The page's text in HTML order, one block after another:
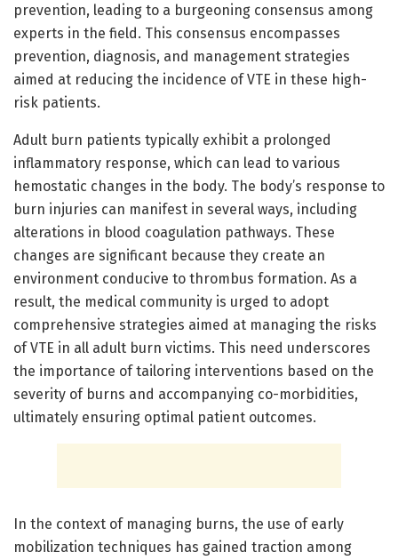
prevention, leading to a burgeoning consensus among
experts in the field. This consensus encompasses
prevention, diagnosis, and management strategies
aimed at reducing the incidence of VTE in these high-
risk patients.
Adult burn patients typically exhibit a prolonged
inflammatory response, which can lead to various
hemostatic changes in the body. The body’s response to
burn injuries can manifest in several ways, including
alterations in blood coagulation pathways. These
changes are significant because they create an
environment conducive to thrombus formation. As a
result, the medical community is urged to adopt
comprehensive strategies aimed at managing the risks
of VTE in all adult burn victims. This need underscores
the importance of tailoring interventions based on the
severity of burns and accompanying co-morbidities,
ultimately ensuring optimal patient outcomes.
In the context of managing burns, the use of early
mobilization techniques has gained traction among